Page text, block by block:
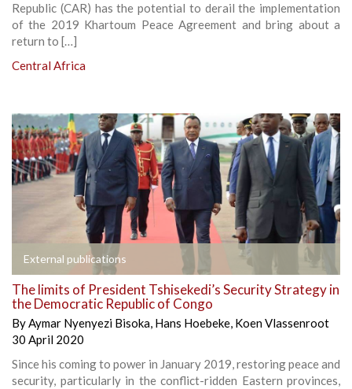
Republic (CAR) has the potential to derail the implementation
of the 2019 Khartoum Peace Agreement and bring about a
return to […]
Central Africa
External publications
The limits of President Tshisekedi’s Security Strategy in
the Democratic Republic of Congo
ByAymar Nyenyezi Bisoka, Hans Hoebeke, Koen Vlassenroot
30 April 2020
Since his coming to power in January 2019, restoring peace and
security, particularly in the conflict-ridden Eastern provinces,